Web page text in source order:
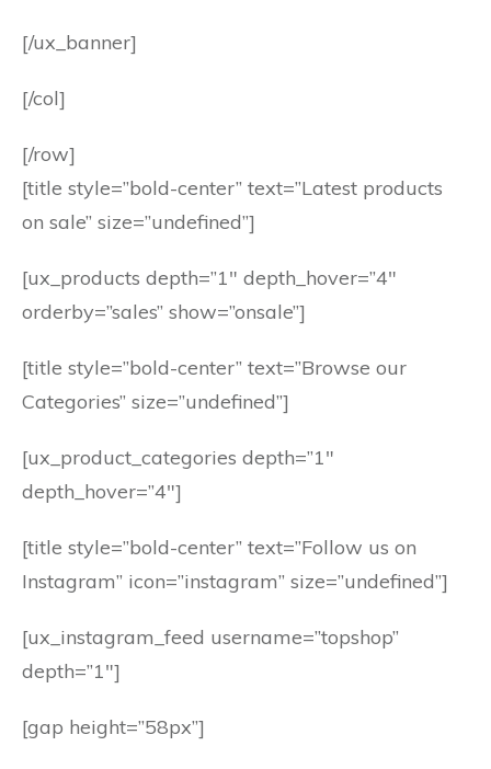
[/ux_banner]
[/col]
[/row]
[title style=”bold-center” text=”Latest products
on sale” size=”undefined”]
[ux_products depth=”1″ depth_hover=”4″
orderby=”sales” show=”onsale”]
[title style=”bold-center” text=”Browse our
Categories” size=”undefined”]
[ux_product_categories depth=”1″
depth_hover=”4″]
[title style=”bold-center” text=”Follow us on
Instagram” icon=”instagram” size=”undefined”]
[ux_instagram_feed username=”topshop”
depth=”1″]
[gap height=”58px”]